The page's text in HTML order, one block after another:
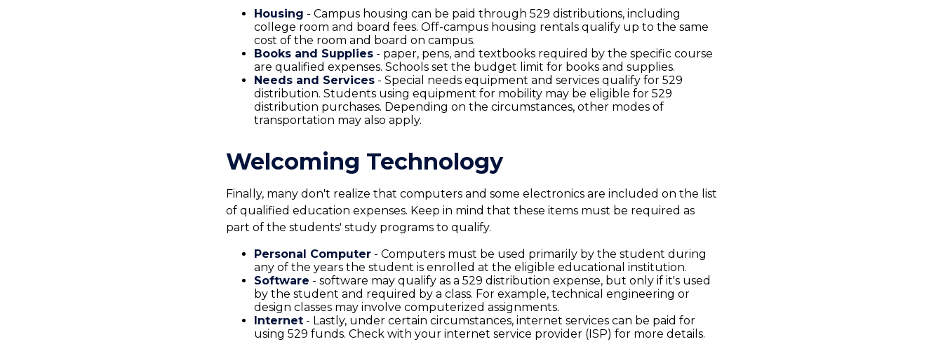
Housing - Campus housing can be paid through 529 distributions, including
college room and board fees. Off-campus housing rentals qualify up to the same
cost of the room and board on campus.
Books and Supplies - paper, pens, and textbooks required by the specific course
are qualified expenses. Schools set the budget limit for books and supplies.
Needs and Services - Special needs equipment and services qualify for 529
distribution. Students using equipment for mobility may be eligible for 529
distribution purchases. Depending on the circumstances, other modes of
transportation may also apply.
Welcoming Technology
Finally, many don't realize that computers and some electronics are included on the list
of qualified education expenses. Keep in mind that these items must be required as
part of the students' study programs to qualify.
Personal Computer - Computers must be used primarily by the student during
any of the years the student is enrolled at the eligible educational institution.
Software - software may qualify as a 529 distribution expense, but only if it's used
by the student and required by a class. For example, technical engineering or
design classes may involve computerized assignments.
Internet - Lastly, under certain circumstances, internet services can be paid for
using 529 funds. Check with your internet service provider (ISP) for more details.